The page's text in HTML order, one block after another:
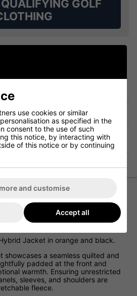
GOLF
Hybrid Golf Jacket
Jacket in orange and black.
showcases a seamless quilted and
padded at the front and
warmth. Ensuring unrestricted
sleeves, and shoulders are
fleece.
use cookies or similar
as specified in the
consent to the use of such
this notice, by interacting with
of this notice or by continuing
and customise
Accept all